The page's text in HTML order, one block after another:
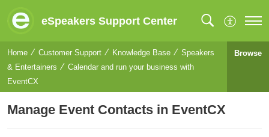
eSpeakers Support Center
Home Customer Support Knowledge Base
Speakers
& Entertainers
Calendar and run your business with
EventCX
Browse
Manage Event Contacts in EventCX